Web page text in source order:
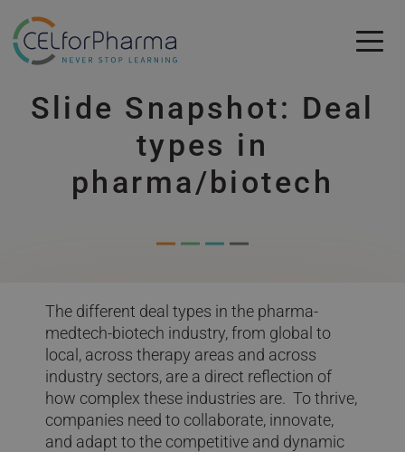
Skip to main content
Slide Snapshot: Deal
types in
pharma/biotech
The different deal types in the pharma-
medtech-biotech industry, from global to
local, across therapy areas and across
industry sectors, are a direct reflection of
how complex these industries are. To thrive,
companies need to collaborate, innovate,
and adapt to the competitive and dynamic